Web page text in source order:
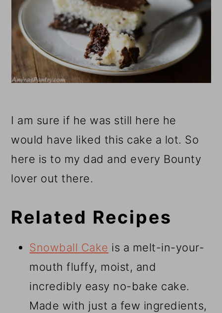
I am sure if he was still here he
would have liked this cake a lot. So
here is to my dad and every Bounty
lover out there.
Related Recipes
Snowball Cake is a melt-in-your-
mouth fluffy, moist, and
incredibly easy no-bake cake.
Made with just a few ingredients,